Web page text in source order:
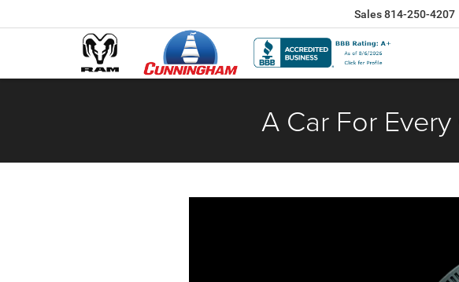
Sales814-250-4207
A Car For